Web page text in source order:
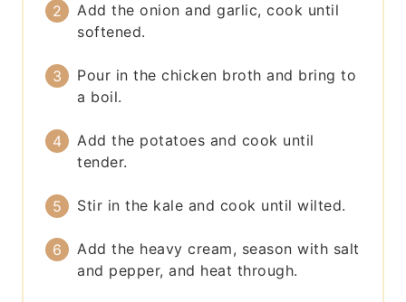
Add the onion and garlic, cook until
softened.
Pour in the chicken broth and bring to
a boil.
Add the potatoes and cook until
tender.
Stir in the kale and cook until wilted.
Add the heavy cream, season with salt
and pepper, and heat through.